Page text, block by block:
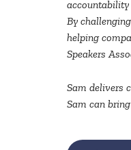
accountability
By
helping
Speakers
Sam delivers
Sam can